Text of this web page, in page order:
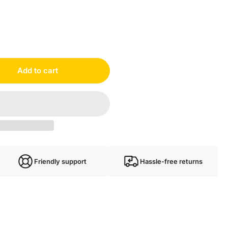
Add to cart
Friendly support Hassle-free returns